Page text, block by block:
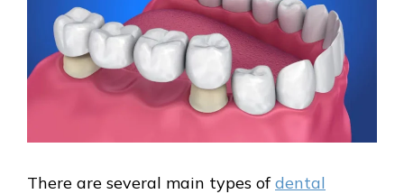
There are several main types ofdental